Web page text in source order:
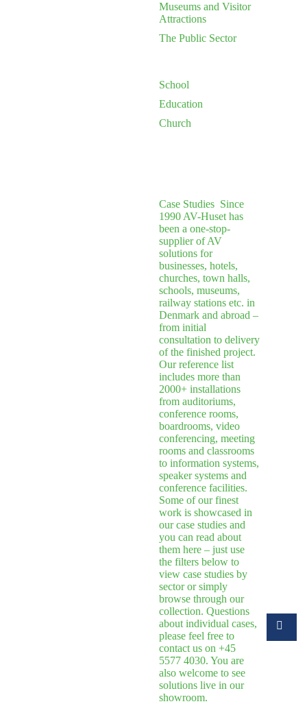
Museums and Visitor
Attractions
The Public Sector
School
Education
Church
Case StudiesSince
1990 AV-Huset has
been a one-stop-
supplier of AV
solutions for
businesses, hotels,
churches, town halls,
schools, museums,
railway stations etc. in
Denmark and abroad –
from initial
consultation to delivery
of the finished project.
Our reference list
includes more than
2000+ installations
from auditoriums,
conference rooms,
boardrooms, video
conferencing, meeting
rooms and classrooms
to information systems,
speaker systems and
conference facilities.
Some of our finest
work is showcased in
our case studies and
you can read about
them here – just use
the filters below to
view case studies by
sector or simply
browse through our
collection. Questions
about individual cases,
please feel free to
contact us on +45
5577 4030. You are
also welcome to see
solutions live in our
showroom.